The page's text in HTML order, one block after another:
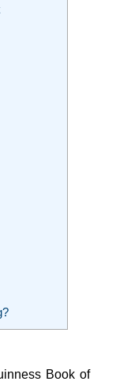
Book of